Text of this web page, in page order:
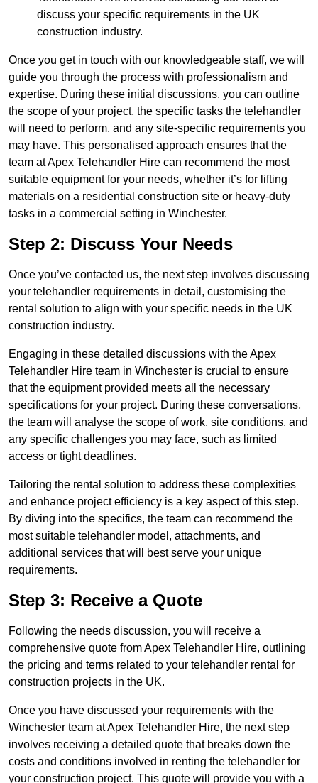
discuss your specific requirements in the UK
construction industry.
Once you get in touch with our knowledgeable staff, we will
guide you through the process with professionalism and
expertise. During these initial discussions, you can outline
the scope of your project, the specific tasks the telehandler
will need to perform, and any site-specific requirements you
may have. This personalised approach ensures that the
team at Apex Telehandler Hire can recommend the most
suitable equipment for your needs, whether it’s for lifting
materials on a residential construction site or heavy-duty
tasks in a commercial setting in Winchester.
Step 2: Discuss Your Needs
Once you’ve contacted us, the next step involves discussing
your telehandler requirements in detail, customising the
rental solution to align with your specific needs in the UK
construction industry.
Engaging in these detailed discussions with the Apex
Telehandler Hire team in Winchester is crucial to ensure
that the equipment provided meets all the necessary
specifications for your project. During these conversations,
the team will analyse the scope of work, site conditions, and
any specific challenges you may face, such as limited
access or tight deadlines.
Tailoring the rental solution to address these complexities
and enhance project efficiency is a key aspect of this step.
By diving into the specifics, the team can recommend the
most suitable telehandler model, attachments, and
additional services that will best serve your unique
requirements.
Step 3: Receive a Quote
Following the needs discussion, you will receive a
comprehensive quote from Apex Telehandler Hire, outlining
the pricing and terms related to your telehandler rental for
construction projects in the UK.
Once you have discussed your requirements with the
Winchester team at Apex Telehandler Hire, the next step
involves receiving a detailed quote that breaks down the
costs and conditions involved in renting the telehandler for
your construction project. This quote will provide you with a